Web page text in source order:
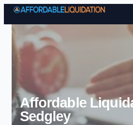
Skip
Affordable
Sedgley